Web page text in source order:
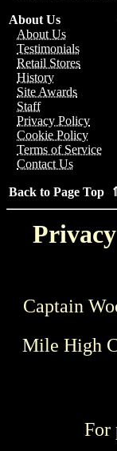
About Us
About Us
Testimonials
Retail Stores
History
Site Awards
Staff
Privacy Policy
Cookie Policy
Terms of Service
Contact Us
Back to Page Top
Captain
Mile High
For